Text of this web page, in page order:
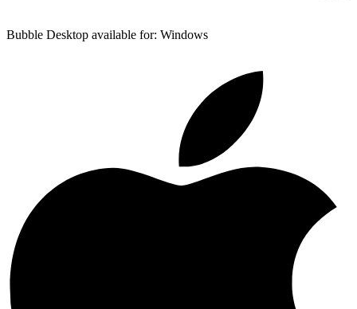
Bubble Desktop available for: Windows